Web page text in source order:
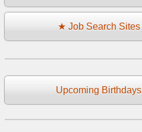
★ Job Search Sites
Upcoming Birthdays